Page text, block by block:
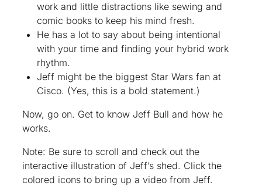
work and little distractions like sewing and
comic books to keep his mind fresh.
He has a lot to say about being intentional
with your time and finding your hybrid work
rhythm.
Jeff might be the biggest Star Wars fan at
Cisco. (Yes, this is a bold statement.)
Now, go on. Get to know Jeff Bull and how he
works.
Note: Be sure to scroll and check out the
interactive illustration of Jeff’s shed. Click the
colored icons to bring up a video from Jeff.